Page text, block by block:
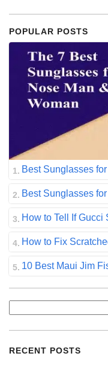
POPULAR POSTS
Best Sunglasses
Best Sunglasses
How to Tell If
How to Fix
10 Best Maui Jim
RECENT POSTS